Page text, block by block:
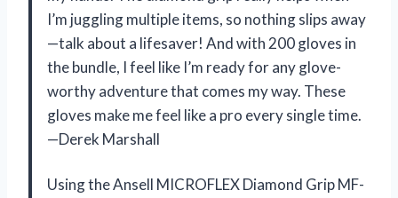
I’m juggling multiple items, so nothing slips away
—talk about a lifesaver! And with 200 gloves in
the bundle, I feel like I’m ready for any glove-
worthy adventure that comes my way. These
gloves make me feel like a pro every single time.
—Derek Marshall
Using the Ansell MICROFLEX ​Diamond Grip MF-